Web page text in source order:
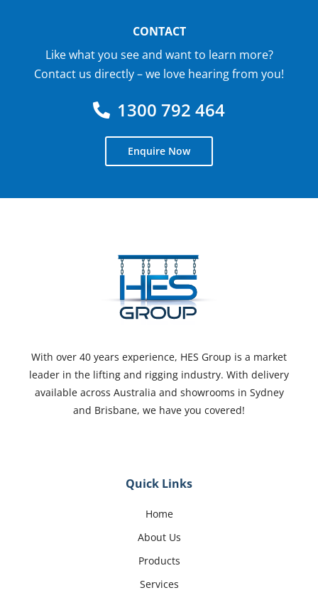
CONTACT
Like what you see and want to learn more?
Contact us directly – we love hearing from you!
1300 792 464
Enquire Now
With over 40 years experience, HES Group is a market
leader in the lifting and rigging industry. With delivery
available across Australia and showrooms in Sydney
and Brisbane, we have you covered!
Quick Links
Home
About Us
Products
Services